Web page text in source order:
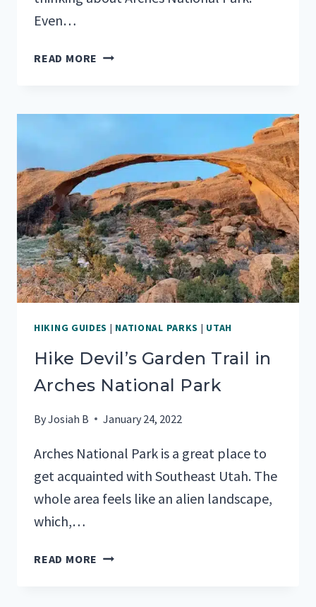
Even…
READ MORE HIKING
MAKE
THE
MOST
OF
YOUR
TIME)
HIKING GUIDES | NATIONAL PARKS | UTAH
Hike Devil’s Garden Trail in
Arches National Park
ByJosiah B January 24, 2022
Arches National Park is a great place to
get acquainted with Southeast Utah. The
whole area feels like an alien landscape,
which,…
READ MORE HIKE